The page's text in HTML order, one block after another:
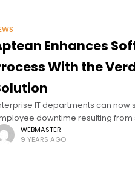
Enhances
With the
IT departments can now
downtime resulting from
using Verdiem’s recently
provides energy
WEBMASTER
9 YEARS AGO